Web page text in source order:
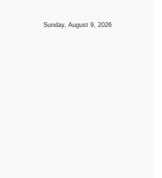
Sunday, August 9, 2026